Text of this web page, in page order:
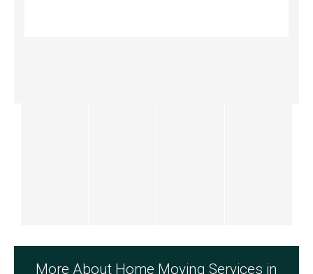
More About Home Moving Services in